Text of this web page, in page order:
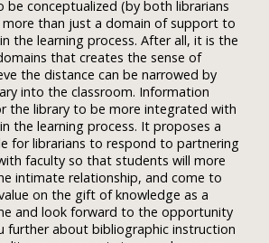
be conceptualized (by both librarians
more than just a domain of support to
the learning process. After all, it is the
that creates the sense of
the distance can be narrowed by
into the classroom. Information
the library to be more integrated with
the learning process. It proposes a
for librarians to respond to partnering
faculty so that students will more
intimate relationship, and come to
on the gift of knowledge as a
and look forward to the opportunity
further about bibliographic instruction